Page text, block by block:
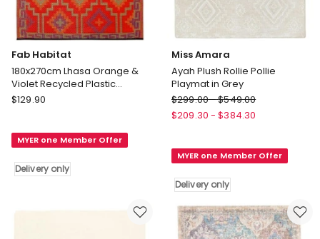
Fab Habitat
180x270cm Lhasa Orange &
Violet Recycled Plastic
Outdoor Rug and Mat
Fab
Lhasa
$129.90
MYER one Member Offer
Delivery only
Miss Amara
Ayah Plush Rollie Pollie
Playmat in Grey
Miss
Amara
Rollie
Playmat
Grey
Delivery
$299.00-$549.00
$209.30 - $384.30
MYER one Member Offer
Delivery only